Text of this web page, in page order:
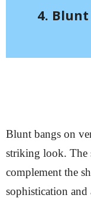
4. Blunt
Blunt bangs on
striking look. The
complement the
sophistication